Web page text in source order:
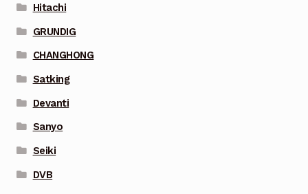
Hitachi
GRUNDIG
CHANGHONG
Satking
Devanti
Sanyo
Seiki
DVB